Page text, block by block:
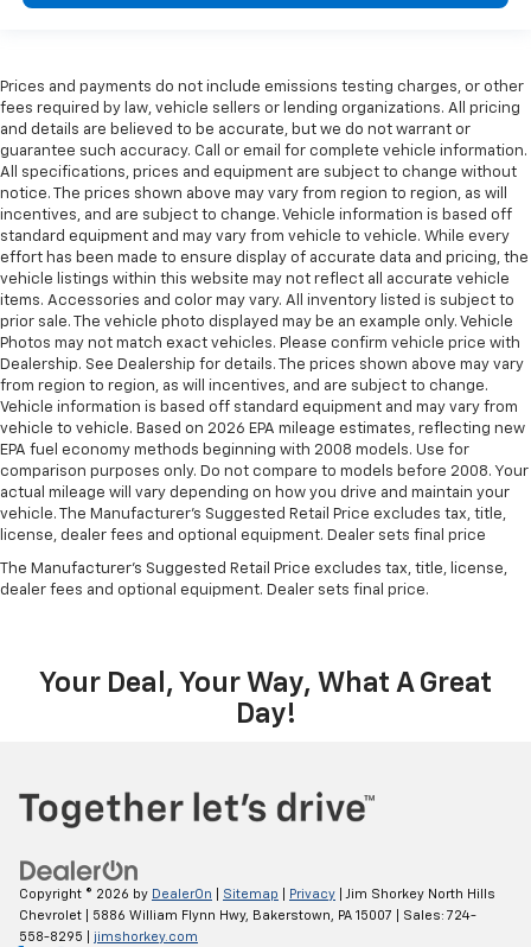
Prices and payments do not include emissions testing charges, or other
fees required by law, vehicle sellers or lending organizations. All pricing
and details are believed to be accurate, but we do not warrant or
guarantee such accuracy. Call or email for complete vehicle information.
All specifications, prices and equipment are subject to change without
notice. The prices shown above may vary from region to region, as will
incentives, and are subject to change. Vehicle information is based off
standard equipment and may vary from vehicle to vehicle. While every
effort has been made to ensure display of accurate data and pricing, the
vehicle listings within this website may not reflect all accurate vehicle
items. Accessories and color may vary. All inventory listed is subject to
prior sale. The vehicle photo displayed may be an example only. Vehicle
Photos may not match exact vehicles. Please confirm vehicle price with
Dealership. See Dealership for details. The prices shown above may vary
from region to region, as will incentives, and are subject to change.
Vehicle information is based off standard equipment and may vary from
vehicle to vehicle. Based on 2026 EPA mileage estimates, reflecting new
EPA fuel economy methods beginning with 2008 models. Use for
comparison purposes only. Do not compare to models before 2008. Your
actual mileage will vary depending on how you drive and maintain your
vehicle. The Manufacturer's Suggested Retail Price excludes tax, title,
license, dealer fees and optional equipment. Dealer sets final price
The Manufacturer's Suggested Retail Price excludes tax, title, license,
dealer fees and optional equipment. Dealer sets final price.
Your Deal, Your Way, What A Great
Day!
Copyright © 2026 by DealerOn Sitemap Privacy | Jim Shorkey North Hills
Chevrolet
5886 William Flynn Hwy, Bakerstown, PA 15007 | Sales: 724-
558-8295
jimshorkey.com